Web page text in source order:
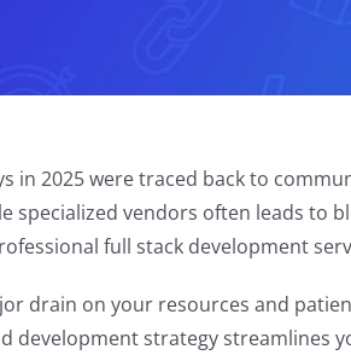
in 2025 were traced back to
vendors often leads to
full stack development
drain on your resources and
development strategy streamlines